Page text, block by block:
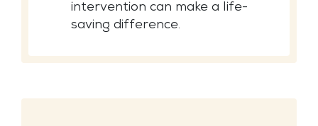
intervention can make a life-
saving difference.